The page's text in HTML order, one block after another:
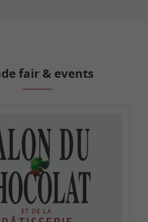
fair & events